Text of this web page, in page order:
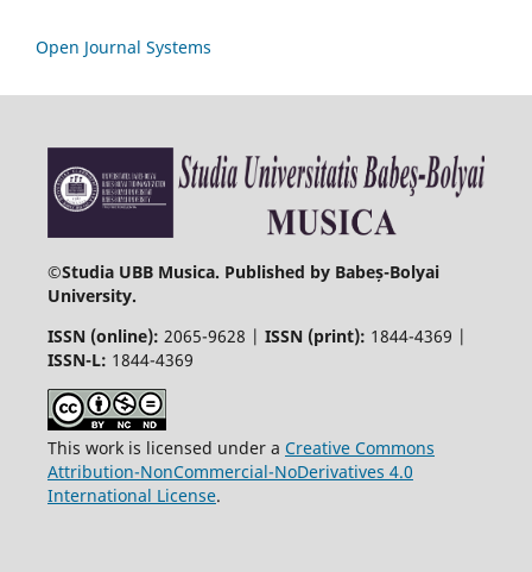
Open Journal Systems
©Studia UBB Musica. Published by Babeș-Bolyai
University.
ISSN (online): 2065-9628 | ISSN (print): 1844-4369 |
ISSN-L: 1844-4369
This work is licensed under a Creative Commons
Attribution-NonCommercial-NoDerivatives 4.0
International License.